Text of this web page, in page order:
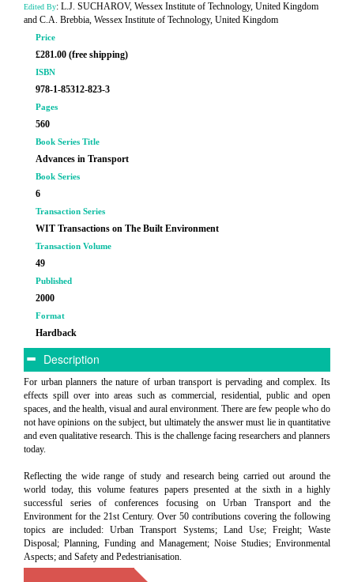
Edited By: L.J. SUCHAROV, Wessex Institute of Technology, United Kingdom
and C.A. Brebbia, Wessex Institute of Technology, United Kingdom
Price
£281.00 (free shipping)
ISBN
978-1-85312-823-3
Pages
560
Book Series Title
Advances in Transport
Book Series
6
Transaction Series
WIT Transactions on The Built Environment
Transaction Volume
49
Published
2000
Format
Hardback
Description
For urban planners the nature of urban transport is pervading and complex. Its
effects spill over into areas such as commercial, residential, public and open
spaces, and the health, visual and aural environment. There are few people who do
not have opinions on the subject, but ultimately the answer must lie in quantitative
and even qualitative research. This is the challenge facing researchers and planners
today.
Reflecting the wide range of study and research being carried out around the
world today, this volume features papers presented at the sixth in a highly
successful series of conferences focusing on Urban Transport and the
Environment for the 21st Century. Over 50 contributions covering the following
topics are included: Urban Transport Systems; Land Use; Freight; Waste
Disposal; Planning, Funding and Management; Noise Studies; Environmental
Aspects; and Safety and Pedestrianisation.